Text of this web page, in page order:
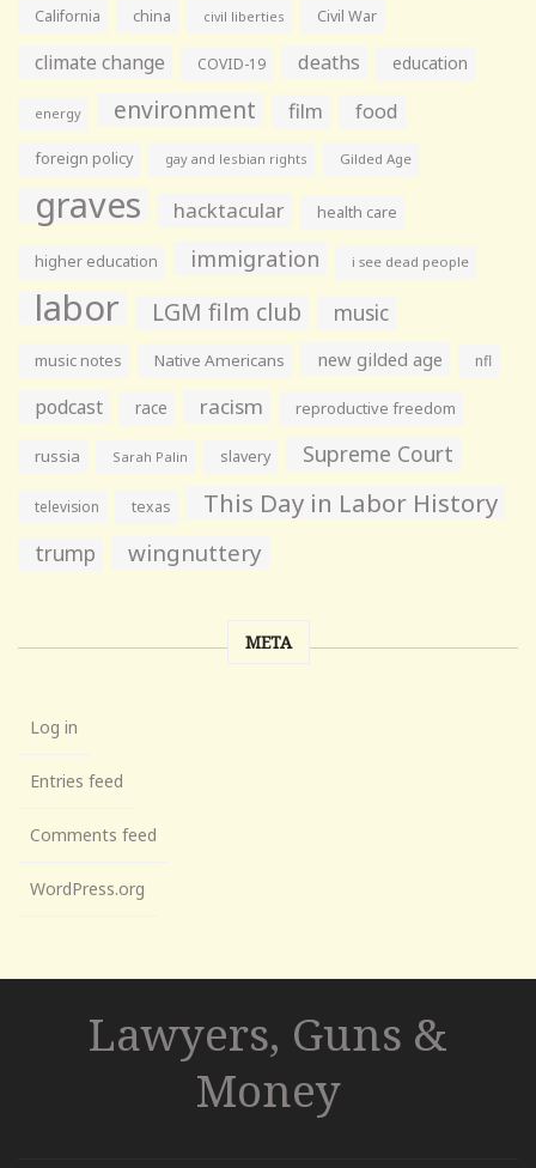
California china civil liberties Civil War
climate change COVID-19 deaths education
energy environment film food
foreign policy gay and lesbian rights Gilded Age
graves hacktacular health care
higher education immigration i see dead people
labor LGM film club music
music notes Native Americans new gilded age nfl
podcast race racism reproductive freedom
russia Sarah Palin slavery Supreme Court
television texas This Day in Labor History
trump wingnuttery
META
Log in
Entries feed
Comments feed
WordPress.org
Lawyers, Guns &
Money